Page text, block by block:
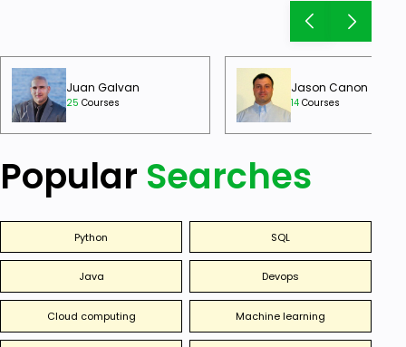
Juan Galvan
25 Courses
Jason Canon
14 Courses
Popular Searches
Python SQL
Java Devops
Cloud computing Machine learning